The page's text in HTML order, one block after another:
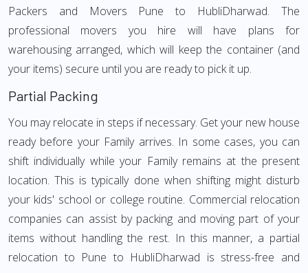
Packers and Movers Pune to HubliDharwad. The
professional movers you hire will have plans for
warehousing arranged, which will keep the container (and
your items) secure until you are ready to pick it up.
Partial Packing
You may relocate in steps if necessary. Get your new house
ready before your Family arrives. In some cases, you can
shift individually while your Family remains at the present
location. This is typically done when shifting might disturb
your kids' school or college routine. Commercial relocation
companies can assist by packing and moving part of your
items without handling the rest. In this manner, a partial
relocation to Pune to HubliDharwad is stress-free and